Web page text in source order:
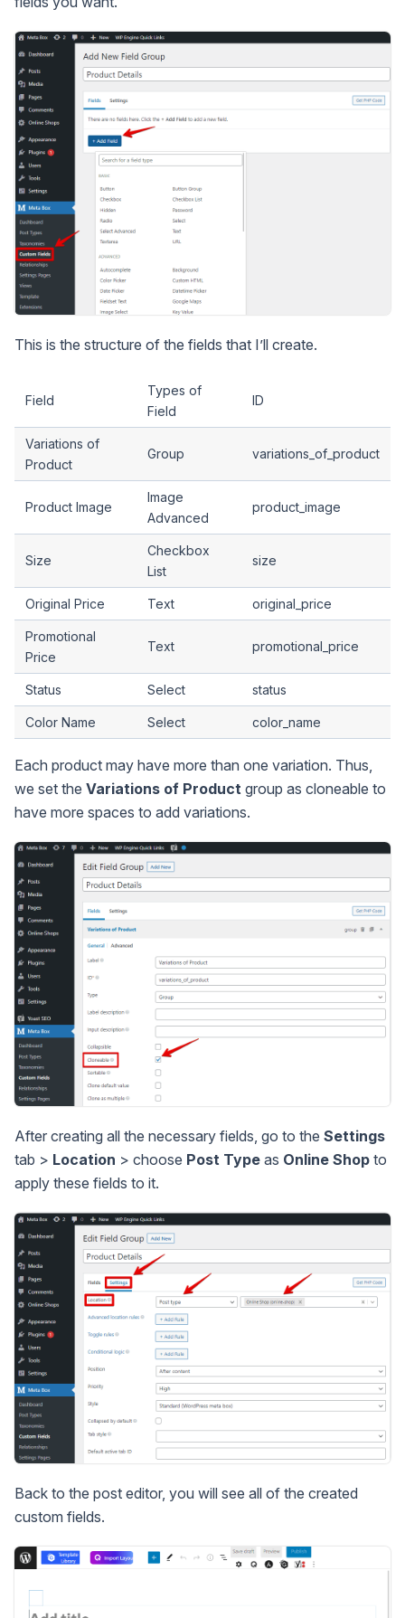
This is the structure of the fields that I’ll create.
Field
Types of
Field
ID
Variations of
Product
Group variations_of_product
Product Image
Image
Advanced
product_image
Size
Checkbox
List
size
Original Price Text original_price
Promotional
Price
Text promotional_price
Status Select status
Color Name Select color_name
Each product may have more than one variation. Thus,
we set the Variations of Product group as cloneable to
have more spaces to add variations.
After creating all the necessary fields, go to the Settings
tab > Location > choose Post Type as Online Shop to
apply these fields to it.
Back to the post editor, you will see all of the created
custom fields.